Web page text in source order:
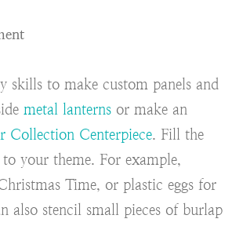
skills to make custom panels and
metal lanterns or make an
Collection Centerpiece. Fill the
your theme. For example,
Time, or plastic eggs for
also stencil small pieces of burlap